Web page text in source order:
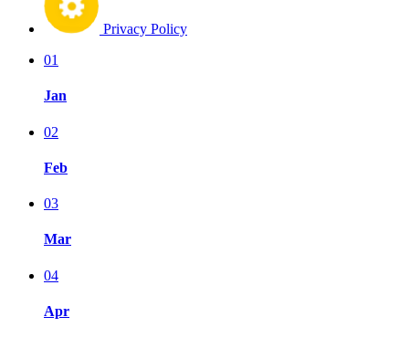
Privacy Policy
01
Jan
02
Feb
03
Mar
04
Apr